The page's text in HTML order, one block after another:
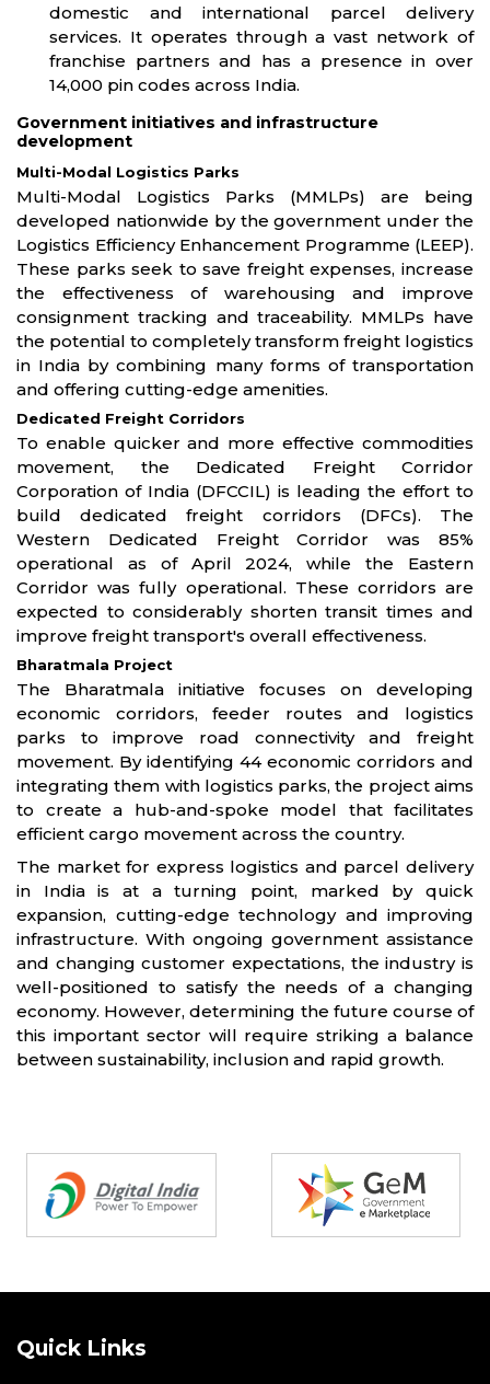
domestic and international parcel delivery
services. It operates through a vast network of
franchise partners and has a presence in over
14,000 pin codes across India.
Government initiatives and infrastructure
development
Multi-Modal Logistics Parks
Multi-Modal Logistics Parks (MMLPs) are being
developed nationwide by the government under the
Logistics Efficiency Enhancement Programme (LEEP).
These parks seek to save freight expenses, increase
the effectiveness of warehousing and improve
consignment tracking and traceability. MMLPs have
the potential to completely transform freight logistics
in India by combining many forms of transportation
and offering cutting-edge amenities.
Dedicated Freight Corridors
To enable quicker and more effective commodities
movement, the Dedicated Freight Corridor
Corporation of India (DFCCIL) is leading the effort to
build dedicated freight corridors (DFCs). The
Western Dedicated Freight Corridor was 85%
operational as of April 2024, while the Eastern
Corridor was fully operational. These corridors are
expected to considerably shorten transit times and
improve freight transport's overall effectiveness.
Bharatmala Project
The Bharatmala initiative focuses on developing
economic corridors, feeder routes and logistics
parks to improve road connectivity and freight
movement. By identifying 44 economic corridors and
integrating them with logistics parks, the project aims
to create a hub-and-spoke model that facilitates
efficient cargo movement across the country.
The market for express logistics and parcel delivery
in India is at a turning point, marked by quick
expansion, cutting-edge technology and improving
infrastructure. With ongoing government assistance
and changing customer expectations, the industry is
well-positioned to satisfy the needs of a changing
economy. However, determining the future course of
this important sector will require striking a balance
between sustainability, inclusion and rapid growth.
Quick Links